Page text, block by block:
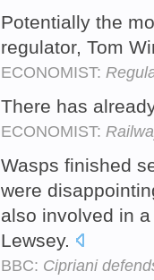
Potentially the
regulator, Tom
ECONOMIST:
There has
ECONOMIST:
Wasps finished
were
also involved in
Lewsey.
BBC: Cipriani